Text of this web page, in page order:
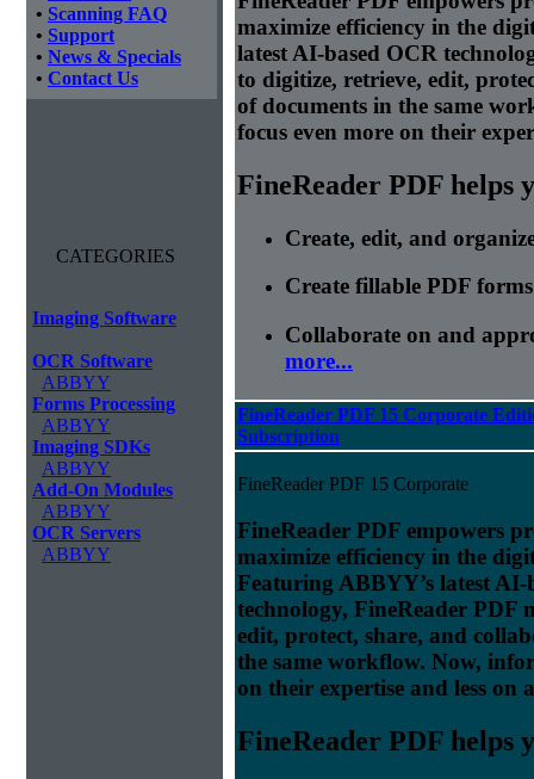
• Scanning FAQ
• Support
• News & Specials
• Contact Us
CATEGORIES
Imaging Software
OCR Software
ABBYY
Forms Processing
ABBYY
Imaging SDKs
ABBYY
Add-On Modules
ABBYY
OCR Servers
ABBYY
maximize efficiency in the
latest AI-based OCR
to digitize, retrieve, edit,
of documents in the same
focus even more on their
FineReader PDF helps
Create, edit, and
Create fillable PDF forms
Collaborate on and
more...
FineReader PDF 15 Corporate
Subscription
FineReader PDF 15 Corporate
FineReader PDF empowers
maximize efficiency in the
Featuring ABBYY’s latest AI-
technology, FineReader PDF
edit, protect, share, and
the same workflow. Now,
on their expertise and less on
FineReader PDF helps